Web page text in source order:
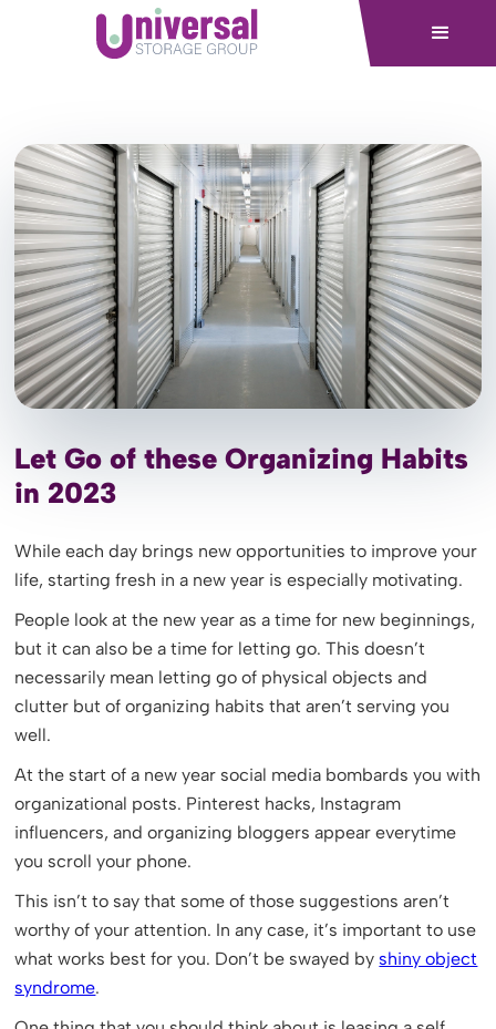
Let Go of these Organizing Habits
in 2023
While each day brings new opportunities to improve your
life, starting fresh in a new year is especially motivating.
People look at the new year as a time for new beginnings,
but it can also be a time for letting go. This doesn’t
necessarily mean letting go of physical objects and
clutter but of organizing habits that aren’t serving you
well.
At the start of a new year social media bombards you with
organizational posts. Pinterest hacks, Instagram
influencers, and organizing bloggers appear everytime
you scroll your phone.
This isn’t to say that some of those suggestions aren’t
worthy of your attention. In any case, it’s important to use
what works best for you. Don’t be swayed by shiny object
syndrome.